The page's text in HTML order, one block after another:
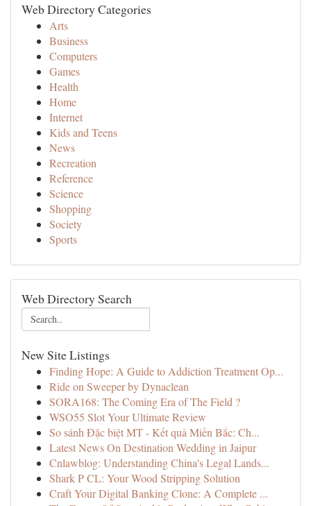
Web Directory Categories
Arts
Business
Computers
Games
Health
Home
Internet
Kids and Teens
News
Recreation
Reference
Science
Shopping
Society
Sports
Web Directory Search
New Site Listings
Finding Hope: A Guide to Addiction Treatment Op...
Ride on Sweeper by Dynaclean
SORA168: The Coming Era of The Field ?
WSO55 Slot Your Ultimate Review
So sánh Đặc biệt MT - Kết quả Miền Bắc: Ch...
Latest News On Destination Wedding in Jaipur
Cnlawblog: Understanding China's Legal Lands...
Shark P CL: Your Wood Stripping Solution
Craft Your Digital Banking Clone: A Complete ...